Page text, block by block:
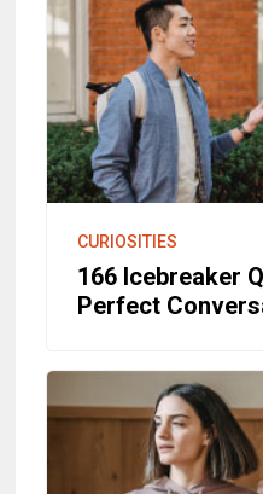
CURIOSITIES
166 Icebreaker
Perfect